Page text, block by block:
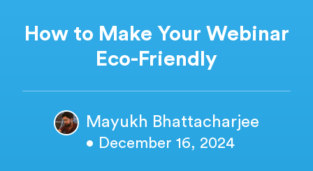
How to Make Your Webinar
Eco-Friendly
Mayukh Bhattacharjee
• December 16, 2024